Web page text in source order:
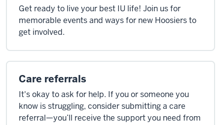
Get ready to live your best IU life! Join us for
memorable events and ways for new Hoosiers to
get involved.
Care referrals
It's okay to ask for help. If you or someone you
know is struggling, consider submitting a care
referral—you’ll receive the support you need from